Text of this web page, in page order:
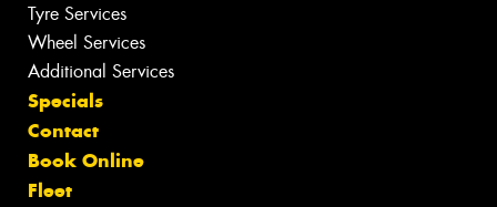
Tyre Services
Wheel Services
Additional Services
Specials
Contact
Book Online
Fleet